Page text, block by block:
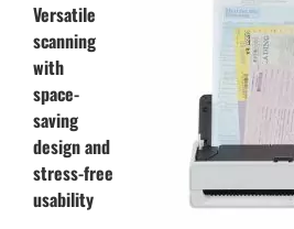
Versatile
scanning
with
space-
saving
design and
stress-free
usability